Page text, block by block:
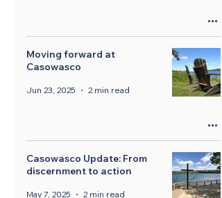
Moving forward at
Casowasco
Jun 23, 2025 2 min read
Casowasco Update: From
discernment to action
May 7, 2025 2 min read